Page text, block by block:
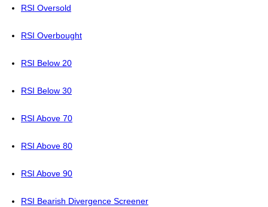
RSI Oversold
RSI Overbought
RSI Below 20
RSI Below 30
RSI Above 70
RSI Above 80
RSI Above 90
RSI Bearish Divergence Screener